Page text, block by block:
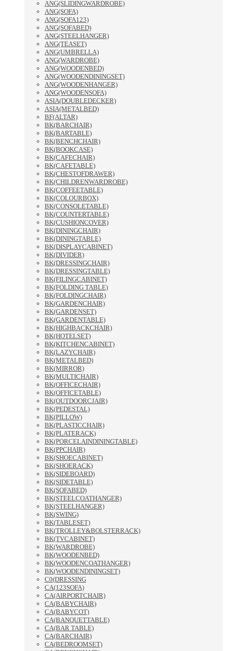
ANG(SLIDINGWARDROBE)
ANG(SOFA)
ANG(SOFA123)
ANG(SOFABED)
ANG(STEELHANGER)
ANG(TEASET)
ANG(UMBRELLA)
ANG(WARDROBE)
ANG(WOODENBED)
ANG(WOODENDININGSET)
ANG(WOODENHANGER)
ANG(WOODENSOFA)
ASIA(DOUBLEDECKER)
ASIA(METALBED)
BF(ALTAR)
BK(BARCHAIR)
BK(BARTABLE)
BK(BENCHCHAIR)
BK(BOOKCASE)
BK(CAFECHAIR)
BK(CAFETABLE)
BK(CHESTOFDRAWER)
BK(CHILDRENWARDROBE)
BK(COFFEETABLE)
BK(COLOURBOX)
BK(CONSOLETABLE)
BK(COUNTERTABLE)
BK(CUSHIONCOVER)
BK(DININGCHAIR)
BK(DININGTABLE)
BK(DISPLAYCABINET)
BK(DIVIDER)
BK(DRESSINGCHAIR)
BK(DRESSINGTABLE)
BK(FILINGCABINET)
BK(FOLDING TABLE)
BK(FOLDINGCHAIR)
BK(GARDENCHAIR)
BK(GARDENSET)
BK(GARDENTABLE)
BK(HIGHBACKCHAIR)
BK(HOTELSET)
BK(KITCHENCABINET)
BK(LAZYCHAIR)
BK(METALBED)
BK(MIRROR)
BK(MULTICHAIR)
BK(OFFICECHAIR)
BK(OFFICETABLE)
BK(OUTDOORCJAIR)
BK(PEDESTAL)
BK(PILLOW)
BK(PLASTICCHAIR)
BK(PLATERACK)
BK(PORCELAINDININGTABLE)
BK(PPCHAIR)
BK(SHOECABINET)
BK(SHOERACK)
BK(SIDEBOARD)
BK(SIDETABLE)
BK(SOFABED)
BK(STEELCOATHANGER)
BK(STEELHANGER)
BK(SWING)
BK(TABLESET)
BK(TROLLEY&BOLSTERRACK)
BK(TVCABINET)
BK(WARDROBE)
BK(WOODENBED)
BK(WOODENCOATHANGER)
BK(WOODENDININGSET)
C0(DRESSING
CA(123SOFA)
CA(AIRPORTCHAIR)
CA(BABYCHAIR)
CA(BABYCOT)
CA(BANQUETTABLE)
CA(BAR TABLE)
CA(BARCHAIR)
CA(BEDROOMSET)